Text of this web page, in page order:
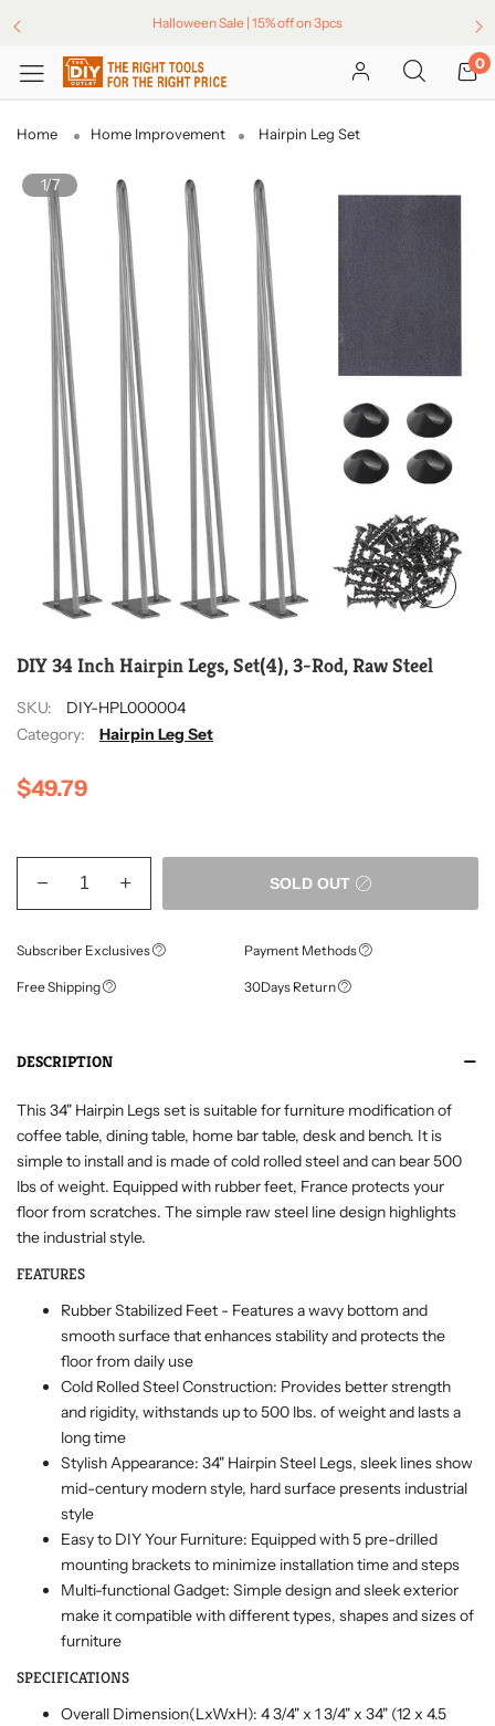
Halloween Sale | 15% off on 3pcs
0
Home Home Improvement Hairpin Leg Set
1/7
DIY 34 Inch Hairpin Legs, Set(4), 3-Rod, Raw Steel
SKU:
DIY-HPL000004
Category:
Hairpin Leg Set
$49.79
SOLD OUT
Subscriber Exclusives Payment Methods
Free Shipping 30Days Return
DESCRIPTION
This 34" Hairpin Legs set is suitable for furniture modification of
coffee table, dining table, home bar table, desk and bench. It is
simple to install and is made of cold rolled steel and can bear 500
lbs of weight. Equipped with rubber feet, France protects your
floor from scratches. The simple raw steel line design highlights
the industrial style.
FEATURES
Rubber Stabilized Feet - Features a wavy bottom and
smooth surface that enhances stability and protects the
floor from daily use
Cold Rolled Steel Construction: Provides better strength
and rigidity, withstands up to 500 lbs. of weight and lasts a
long time
Stylish Appearance: 34" Hairpin Steel Legs, sleek lines show
mid-century modern style, hard surface presents industrial
style
Easy to DIY Your Furniture: Equipped with 5 pre-drilled
mounting brackets to minimize installation time and steps
Multi-functional Gadget: Simple design and sleek exterior
make it compatible with different types, shapes and sizes of
furniture
SPECIFICATIONS
Overall Dimension(LxWxH): 4 3/4" x 1 3/4" x 34" (12 x 4.5